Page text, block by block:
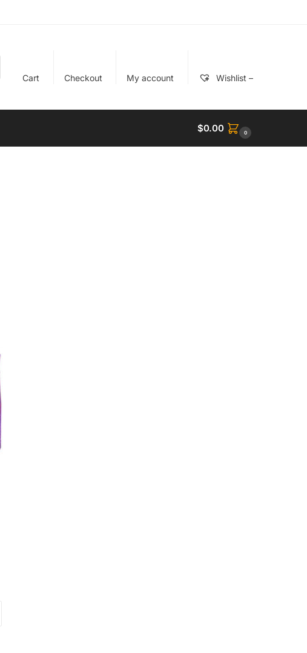
Cart Checkout My account Wishlist –
$0.00 0